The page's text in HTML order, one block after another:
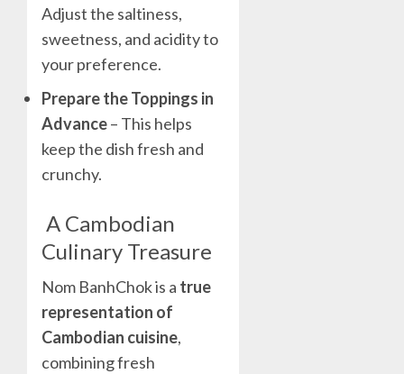
Adjust the saltiness,
sweetness, and acidity to
your preference.
Prepare the Toppings in
Advance– This helps
keep the dish fresh and
crunchy.
A Cambodian
Culinary Treasure
Nom BanhChok is a true
representation of
Cambodian cuisine,
combining fresh